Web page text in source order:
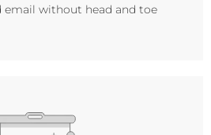
email without head and toe